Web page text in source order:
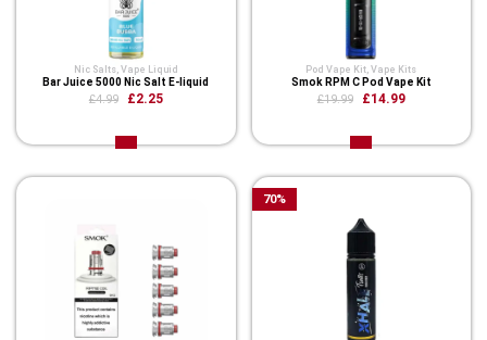
Nic Salts, Vape Liquid
Bar Juice 5000 Nic Salt E-liquid
£4.99 £2.25
Pod Vape Kit ,Vape Kits
Smok RPM C Pod Vape Kit
£19.99 £14.99
70%